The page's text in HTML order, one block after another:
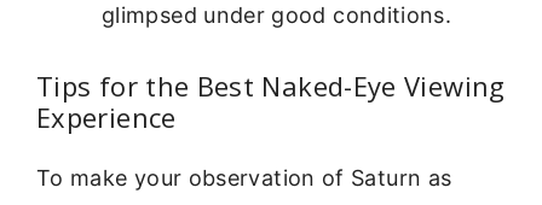
glimpsed under good conditions.
Tips for the Best Naked-Eye Viewing
Experience
To make your observation of Saturn as